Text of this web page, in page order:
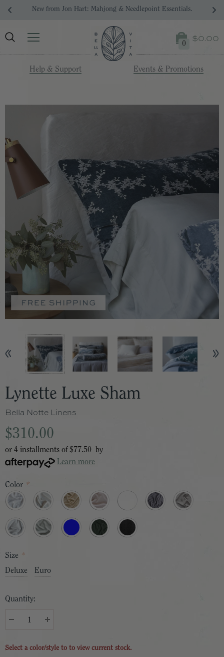
Your Dream Registry Starts Here.
0 $0.00
Help & Support Events & Promotions
Lynette Luxe Sham
Bella Notte Linens
$310.00
or 4 installments of $77.50
by
Learn more
Color *
Size *
Deluxe
Euro
Quantity:
Select a color/style to to view current stock.